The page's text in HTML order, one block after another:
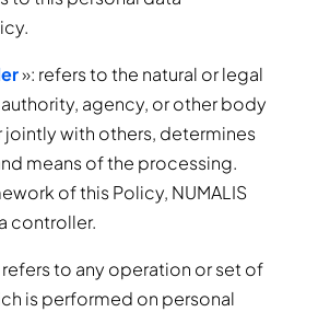
»: refers to the natural or legal
agency, or other body
jointly with others, determines
means of the processing.
of this Policy, NUMALIS
controller.
to any operation or set of
is performed on personal